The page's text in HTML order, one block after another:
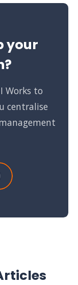
your
Works to
centralise